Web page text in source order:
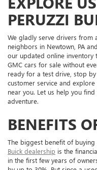
PERUZZI
We gladly serve drivers from
neighbors in Newtown, PA
our updated online inventory
GMC cars for sale without
ready for a test drive, stop
customer service and
near you. Let us help you
adventure.
BENEFITS
The biggest benefit of
Buick dealership is the
in the first few years of